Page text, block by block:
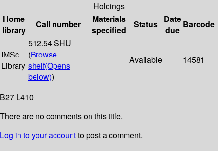
Holdings
Home
library
Call number
Materials
specified
Status
Date
due
Barcode
IMSc
Library
512.54 SHU
(Browse
shelf(Opens
below))
Available 14581
B27 L410
There are no comments on this title.
Log in to your accountto post a comment.